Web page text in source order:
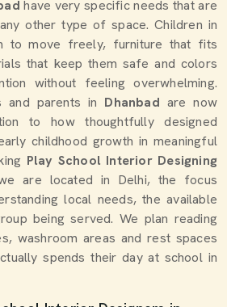
have very specific needs that are
other type of space. Children in
to move freely, furniture that fits
that keep them safe and colors
without feeling overwhelming.
and parents in Dhanbad are now
to how thoughtfully designed
childhood growth in meaningful
Play School Interior Designing
are located in Delhi, the focus
local needs, the available
being served. We plan reading
washroom areas and rest spaces
spends their day at school in